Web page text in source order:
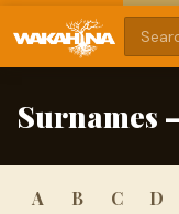
Surnames
A B C D